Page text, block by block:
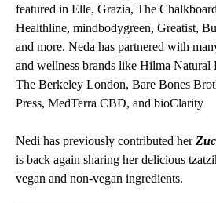
featured in Elle, Grazia, The
Healthline, mindbodygreen, Greatist,
and more. Neda has partnered with
and wellness brands like Hilma Natural
The Berkeley London, Bare Bones
Press, MedTerra CBD, and bioClarity
Nedi has previously contributed her
is back again sharing her delicious
vegan and non-vegan ingredients.